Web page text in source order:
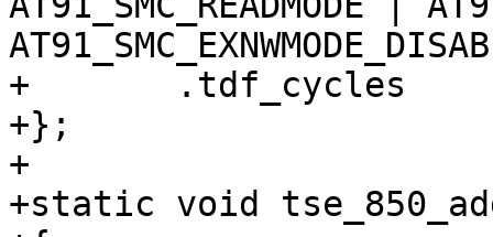
+	.tdf_cycles		= 1,
+};
+
+static void